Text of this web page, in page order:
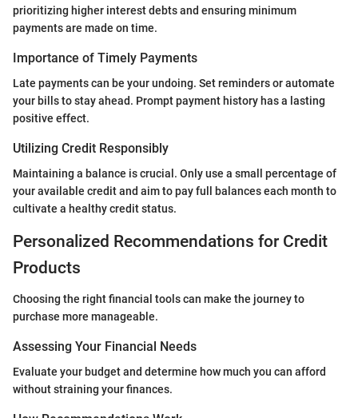
prioritizing higher interest debts and ensuring minimum
payments are made on time.
Importance of Timely Payments
Late payments can be your undoing. Set reminders or automate
your bills to stay ahead. Prompt payment history has a lasting
positive effect.
Utilizing Credit Responsibly
Maintaining a balance is crucial. Only use a small percentage of
your available credit and aim to pay full balances each month to
cultivate a healthy credit status.
Personalized Recommendations for Credit
Products
Choosing the right financial tools can make the journey to
purchase more manageable.
Assessing Your Financial Needs
Evaluate your budget and determine how much you can afford
without straining your finances.